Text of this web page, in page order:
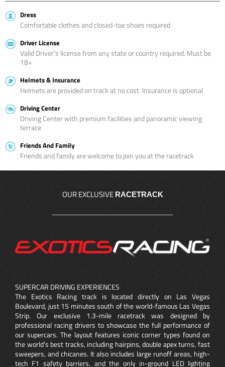
Dress
Comfortable clothes and closed-toe shoes required
Driver License
Valid Driver’s license from any state or country required. Must be
18+
Helmets & Insurance
Helmets are provided on track at no cost. Insurance is optional
Driving Center
Driving Center with premium facilities and panoramic viewing
terrace
Friends And Family
Friends and family are welcome to join you at the racetrack
OUR EXCLUSIVE RACETRACK
SUPERCAR DRIVING EXPERIENCES
The Exotics Racing track is located directly on Las Vegas
Boulevard, just 15 minutes south of the world-famous Las Vegas
Strip. Our exclusive 1.3-mile racetrack was designed by
professional racing drivers to showcase the full performance of
our supercars. The layout features iconic corner types found on
the world’s best tracks, including hairpins, double apex turns, fast
sweepers, and chicanes. It also includes large runoff areas, high-
tech F1 safety barriers, and the only in-ground LED lighting